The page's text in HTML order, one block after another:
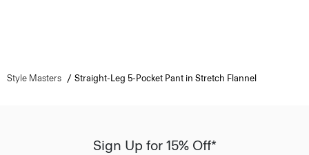
Style Masters Straight-Leg 5-Pocket Pant in Stretch Flannel
Sign Up for 15% Off*